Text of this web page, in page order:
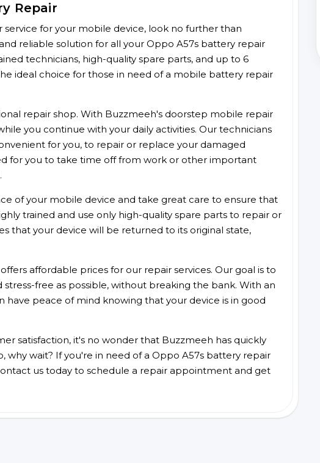
Repair
for your mobile device, look no further than
reliable solution for all your Oppo A57s battery repair
technicians, high-quality spare parts, and up to 6
ideal choice for those in need of a mobile battery repair
repair shop. With Buzzmeeh's doorstep mobile repair
you continue with your daily activities. Our technicians
for you, to repair or replace your damaged
for you to take time off from work or other important
of your mobile device and take great care to ensure that
trained and use only high-quality spare parts to repair or
that your device will be returned to its original state,
affordable prices for our repair services. Our goal is to
free as possible, without breaking the bank. With an
have peace of mind knowing that your device is in good
satisfaction, it's no wonder that Buzzmeeh has quickly
why wait? If you're in need of a Oppo A57s battery repair
us today to schedule a repair appointment and get